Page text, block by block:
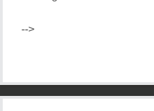
-->